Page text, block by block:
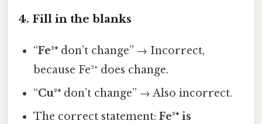
4. Fill in the blanks
“Fe²⁺ don’t change” → Incorrect,
because Fe²⁺ does change.
“Cu²⁺ don’t change” → Also incorrect.
The correct statement:Fe²⁺ is